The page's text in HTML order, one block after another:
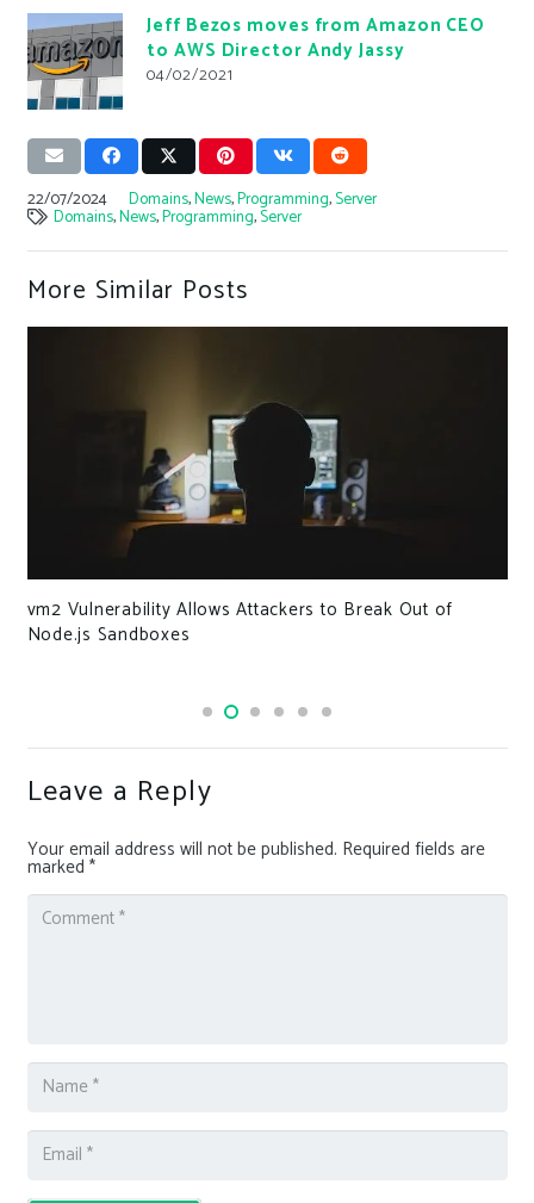
Jeff Bezos moves from Amazon CEO
to AWS Director Andy Jassy
04/02/2021
22/07/2024 Domains,News,Programming,Server
Domains,News,Programming,Server
More Similar Posts
vm2 Vulnerability Allows Attackers to Break Out of
Node.js Sandboxes
Leave a Reply
Your email address will not be published. Required fields are
marked *